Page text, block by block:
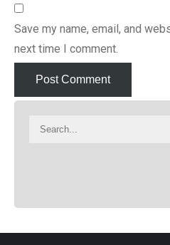
Save my name, email, and
next time I comment.